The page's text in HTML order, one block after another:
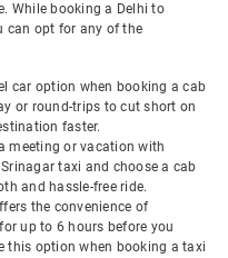
While booking a Delhi to
can opt for any of the
car option when booking a cab
or round-trips to cut short on
faster.
meeting or vacation with
taxi and choose a cab
and hassle-free ride.
the convenience of
up to 6 hours before you
this option when booking a taxi